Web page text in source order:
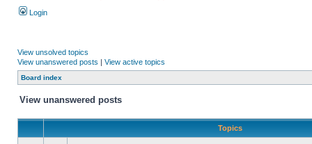
Login
View unsolved topics
View unanswered posts | View active topics
Board index
View unanswered posts
Topics